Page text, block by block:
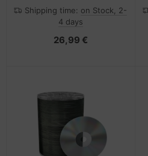
Shipping time: on Stock, 2-
4 days
26,99 €
accessories
accessories
accessories
& Hard Drives
Mainboards
CD-/DVD-Rohlinge
divers